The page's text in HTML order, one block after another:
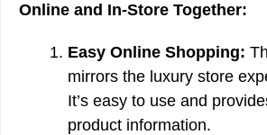
Online and In-Store Together:
Easy Online Shopping:
mirrors the luxury store
It’s easy to use and
product information.